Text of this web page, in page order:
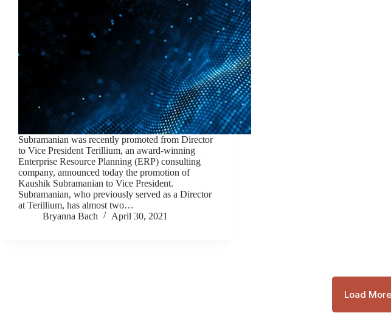
Subramanian was recently promoted from Director
to Vice President Terillium, an award-winning
Enterprise Resource Planning (ERP) consulting
company, announced today the promotion of
Kaushik Subramanian to Vice President.
Subramanian, who previously served as a Director
at Terillium, has almost two…
Bryanna Bach
April 30, 2021
Load More